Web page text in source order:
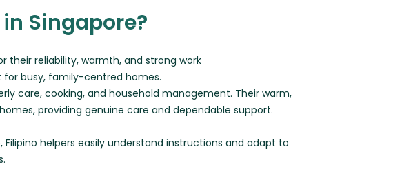
Singapore?
their reliability, warmth, and strong work
busy, family-centred homes.
care, cooking, and household management. Their warm,
providing genuine care and dependable support.
helpers easily understand instructions and adapt to